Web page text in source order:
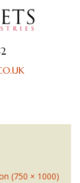
(750 × 1000)